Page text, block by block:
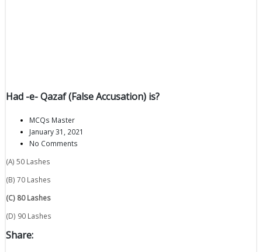
Had -e- Qazaf (False Accusation) is?
MCQs Master
January 31, 2021
No Comments
(A) 50 Lashes
(B) 70 Lashes
(C) 80 Lashes
(D) 90 Lashes
Share: